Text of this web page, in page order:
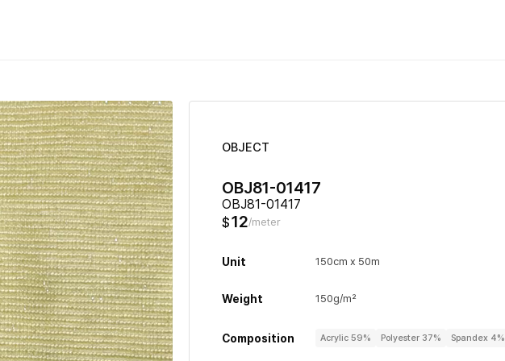
OBJECT
OBJ81-01417
OBJ81-01417
$12/meter
Unit 150cm x 50m
Weight 150g/m²
Composition Acrylic 59% Polyester 37% Spandex 4%